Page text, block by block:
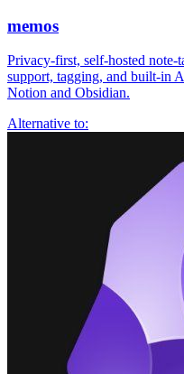
memos
Privacy-first, self-hosted
support, tagging, and built-in
Notion and Obsidian.
Alternative to: